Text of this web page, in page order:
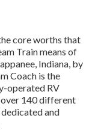
core worths that
Train means of
Indiana, by
Coach is the
operated RV
140 different
and